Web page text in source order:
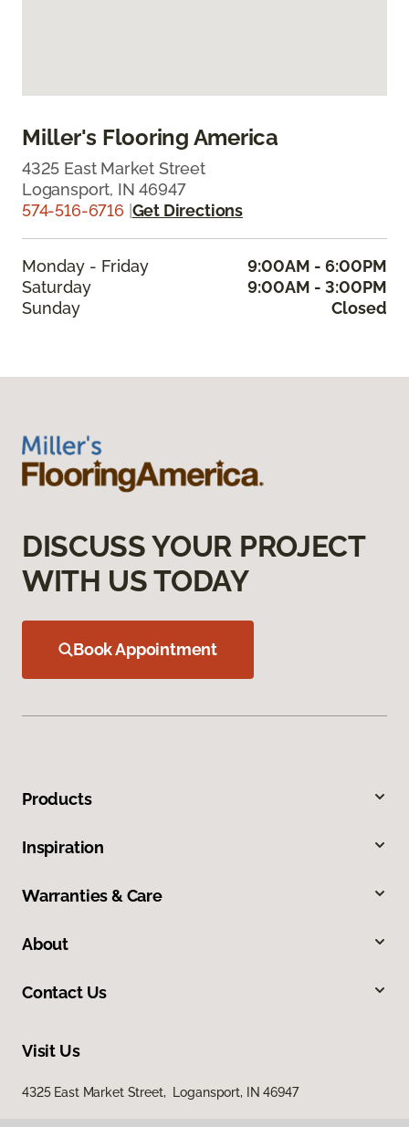
Miller's Flooring America
4325 East Market Street
Logansport, IN 46947
574-516-6716 |Get Directions
Monday - Friday
9:00AM - 6:00PM
Saturday
9:00AM - 3:00PM
Sunday
Closed
DISCUSS YOUR PROJECT
WITH US TODAY
Book Appointment
Products
Inspiration
Warranties & Care
About
Contact Us
Visit Us
4325 East Market Street, Logansport, IN 46947